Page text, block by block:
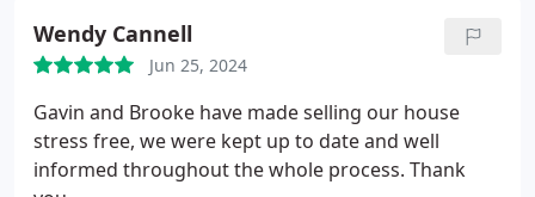
manner
Wendy Cannell
Jun 25, 2024
Gavin and Brooke have made selling our house
stress free, we were kept up to date and well
informed throughout the whole process. Thank